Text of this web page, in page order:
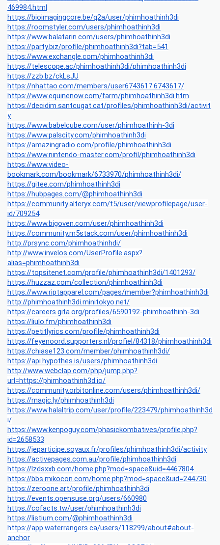
469984.html
https://bioimagingcore.be/q2a/user/phimhoathinh3di
https://roomstyler.com/users/phimhoathinh3di
https://www.balatarin.com/users/phimhoathinh3di
https://party.biz/profile/phimhoathinh3di?tab=541
https://www.exchangle.com/phimhoathinh3di
https://telescope.ac/phimhoathinh3di/phimhoathinh3di
https://zzb.bz/ckLsJU
https://nhattao.com/members/user6743617.6743617/
https://www.equinenow.com/farm/phimhoathinh3di.htm
https://decidim.santcugat.cat/profiles/phimhoathinh3di/activit
y
https://www.babelcube.com/user/phimhoathinh-3di
https://www.palscity.com/phimhoathinh3di
https://amazingradio.com/profile/phimhoathinh3di
https://www.nintendo-master.com/profil/phimhoathinh3di
https://www.video-
bookmark.com/bookmark/6733970/phimhoathinh3di/
https://gitee.com/phimhoathinh3di
https://hubpages.com/@phimhoathinh3di
https://community.alteryx.com/t5/user/viewprofilepage/user-
id/709254
https://www.bigoven.com/user/phimhoathinh3di
https://community.m5stack.com/user/phimhoathinh3di
http://prsync.com/phimhoathinhdi/
http://www.invelos.com/UserProfile.aspx?
alias=phimhoathinh3di
https://topsitenet.com/profile/phimhoathinh3di/1401293/
https://huzzaz.com/collection/phimhoathinh3di
https://www.riptapparel.com/pages/member?phimhoathinh3di
http://phimhoathinh3di.minitokyo.net/
https://careers.gita.org/profiles/6590192-phimhoathinh-3di
https://liulo.fm/phimhoathinh3di
https://petitlyrics.com/profile/phimhoathinh3di
https://feyenoord.supporters.nl/profiel/84318/phimhoathinh3di
https://chiase123.com/member/phimhoathinh3di/
https://api.hypothes.is/users/phimhoathinh3di
http://www.webclap.com/php/jump.php?
url=https://phimhoathinh3d.io/
https://community.orbitonline.com/users/phimhoathinh3di/
https://magic.ly/phimhoathinh3di
https://www.halaltrip.com/user/profile/223479/phimhoathinh3d
i/
https://www.kenpoguy.com/phasickombatives/profile.php?
id=2658533
https://jeparticipe.soyaux.fr/profiles/phimhoathinh3di/activity
https://activepages.com.au/profile/phimhoathinh3di
https://lzdsxxb.com/home.php?mod=space&uid=4467804
https://bbs.mikocon.com/home.php?mod=space&uid=244730
https://zeroone.art/profile/phimhoathinh3di
https://events.opensuse.org/users/660980
https://cofacts.tw/user/phimhoathinh3di
https://listium.com/@phimhoathinh3di
https://app.waterrangers.ca/users/118299/about#about-
anchor